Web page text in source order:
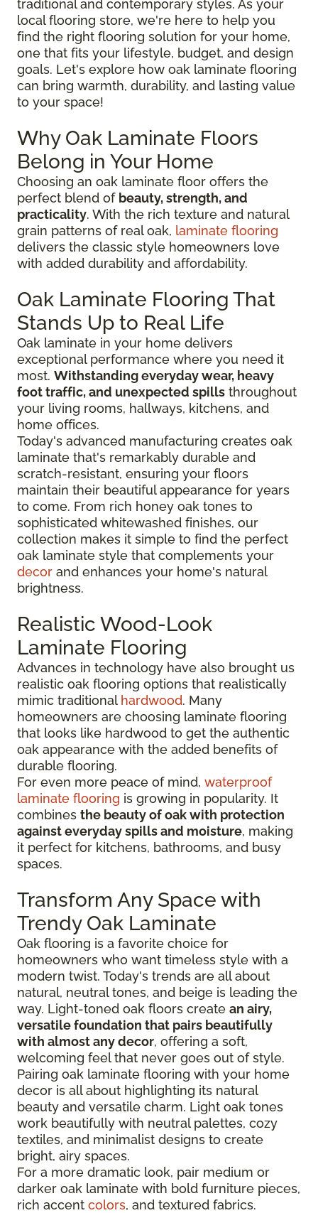
traditional and contemporary styles. As your
local flooring store, we're here to help you
find the right flooring solution for your home,
one that fits your lifestyle, budget, and design
goals. Let's explore how oak laminate flooring
can bring warmth, durability, and lasting value
to your space!
Why Oak Laminate Floors
Belong in Your Home
Choosing an oak laminate floor offers the
perfect blend of beauty, strength, and
practicality. With the rich texture and natural
grain patterns of real oak, laminate flooring
delivers the classic style homeowners love
with added durability and affordability.
Oak Laminate Flooring That
Stands Up to Real Life
Oak laminate in your home delivers
exceptional performance where you need it
most. Withstanding everyday wear, heavy
foot traffic, and unexpected spills throughout
your living rooms, hallways, kitchens, and
home offices.
Today's advanced manufacturing creates oak
laminate that's remarkably durable and
scratch-resistant, ensuring your floors
maintain their beautiful appearance for years
to come. From rich honey oak tones to
sophisticated whitewashed finishes, our
collection makes it simple to find the perfect
oak laminate style that complements your
decor and enhances your home's natural
brightness.
Realistic Wood-Look
Laminate Flooring
Advances in technology have also brought us
realistic oak flooring options that realistically
mimic traditional hardwood. Many
homeowners are choosing laminate flooring
that looks like hardwood to get the authentic
oak appearance with the added benefits of
durable flooring.
For even more peace of mind, waterproof
laminate flooring is growing in popularity. It
combines the beauty of oak with protection
against everyday spills and moisture, making
it perfect for kitchens, bathrooms, and busy
spaces.
Transform Any Space with
Trendy Oak Laminate
Oak flooring is a favorite choice for
homeowners who want timeless style with a
modern twist. Today's trends are all about
natural, neutral tones, and beige is leading the
way. Light-toned oak floors create an airy,
versatile foundation that pairs beautifully
with almost any decor, offering a soft,
welcoming feel that never goes out of style.
Pairing oak laminate flooring with your home
decor is all about highlighting its natural
beauty and versatile charm. Light oak tones
work beautifully with neutral palettes, cozy
textiles, and minimalist designs to create
bright, airy spaces.
For a more dramatic look, pair medium or
darker oak laminate with bold furniture pieces,
rich accent colors, and textured fabrics.